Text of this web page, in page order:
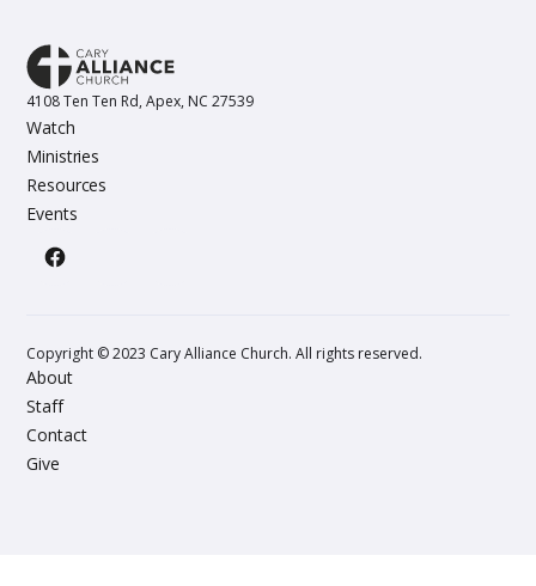
4108 Ten Ten Rd, Apex, NC 27539
Watch
Ministries
Resources
Events
Copyright © 2023 Cary Alliance Church. All rights reserved.
About
Staff
Contact
Give